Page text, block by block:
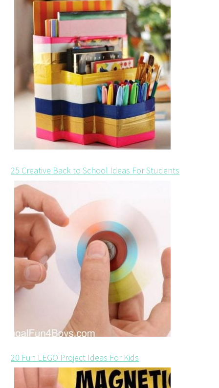
25 Creative Back to School Ideas For Students
20 Fun LEGO Project Ideas For Kids